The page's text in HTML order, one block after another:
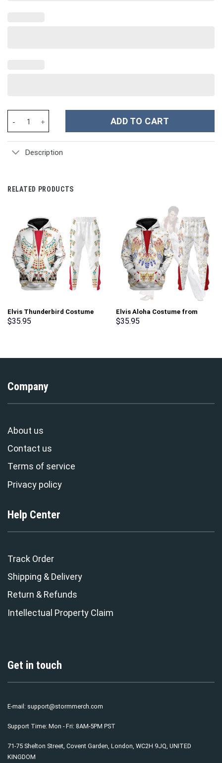
ADD TO CART
Description
RELATED PRODUCTS
Elvis Thunderbird Costume
Hoodie Sweatshirt T-Shirt
$35.95
Elvis Aloha Costume from
Hawaii Hoodie Sweatshirt T-
$35.95
Company
About us
Contact us
Terms of service
Privacy policy
Help Center
Track Order
Shipping & Delivery
Return & Refunds
Intellectual Property Claim
Get in touch
E-mail: support@stormmerch.com
Support Time: Mon - Fri: 8AM-5PM PST
71-75 Shelton Street, Covent Garden, London, WC2H 9JQ, UNITED
KINGDOM